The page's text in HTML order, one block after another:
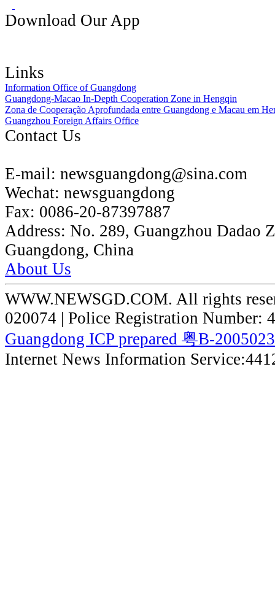
Download Our App
Links
Information Office of Guangdong
Guangdong-Macao In-Depth Cooperation Zone in Hengqin
Zona de Cooperação Aprofundada entre Guangdong e Macau em
Guangzhou Foreign Affairs Office
Contact Us
E-mail: newsguangdong@sina.com
Wechat: newsguangdong
Fax: 0086-20-87397887
Address: No. 289, Guangzhou Dadao
Guangdong, China
About Us
WWW.NEWSGD.COM. All rights
020074 | Police Registration Number:
Guangdong ICP prepared 粤B-
Internet News Information